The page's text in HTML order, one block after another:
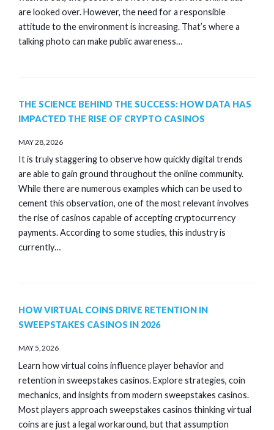
are looked over. However, the need for a responsible
attitude to the environment is increasing. That’s where a
talking photo can make public awareness…
THE SCIENCE BEHIND THE SUCCESS: HOW DATA HAS
IMPACTED THE RISE OF CRYPTO CASINOS
MAY 28, 2026
It is truly staggering to observe how quickly digital trends
are able to gain ground throughout the online community.
While there are numerous examples which can be used to
cement this observation, one of the most relevant involves
the rise of casinos capable of accepting cryptocurrency
payments. According to some studies, this industry is
currently…
HOW VIRTUAL COINS DRIVE RETENTION IN
SWEEPSTAKES CASINOS IN 2026
MAY 5, 2026
Learn how virtual coins influence player behavior and
retention in sweepstakes casinos. Explore strategies, coin
mechanics, and insights from modern sweepstakes casinos.
Most players approach sweepstakes casinos thinking virtual
coins are just a legal workaround, but that assumption